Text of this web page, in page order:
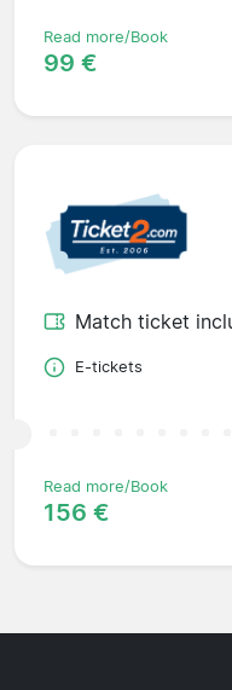
Read more/Book
99 €
Match ticket
E-tickets
Read more/Book
156 €